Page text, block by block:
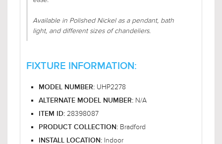
Available in Polished Nickel as a pendant, bath
light, and different sizes of chandeliers.
FIXTURE INFORMATION:
MODEL NUMBER: UHP2278
ALTERNATE MODEL NUMBER: N/A
ITEM ID: 28398087
PRODUCT COLLECTION: Bradford
INSTALL LOCATION: Indoor